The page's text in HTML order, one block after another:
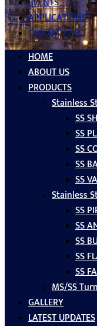
APPLICATIONS
CONTACT US
HOME
ABOUT US
PRODUCTS
Stainless
SS
SS
SS
SS
SS
Stainless
SS
SS
SS
SS
SS
MS/SS
GALLERY
LATEST UPDATES